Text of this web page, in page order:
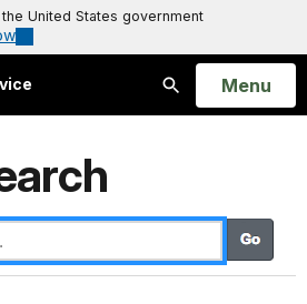
United States government
Search
Open
Menu